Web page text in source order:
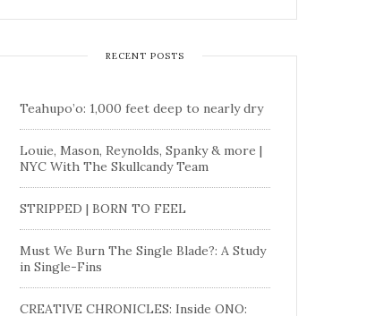
RECENT POSTS
Teahupo’o: 1,000 feet deep to nearly dry
Louie, Mason, Reynolds, Spanky & more |
NYC With The Skullcandy Team
STRIPPED | BORN TO FEEL
Must We Burn The Single Blade?: A Study
in Single-Fins
CREATIVE CHRONICLES: Inside ONO: